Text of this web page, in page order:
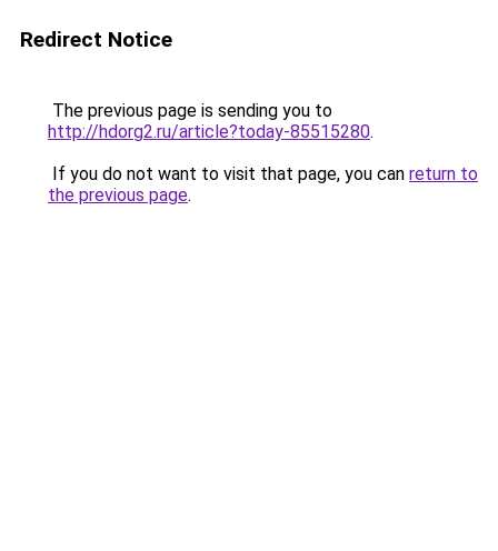
Redirect Notice
The previous page is sending you to
http://hdorg2.ru/article?today-85515280.
If you do not want to visit that page, you can return to
the previous page.